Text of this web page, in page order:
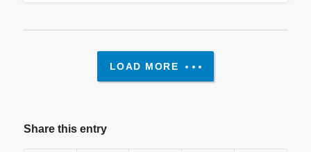
LOAD MORE
Share this entry